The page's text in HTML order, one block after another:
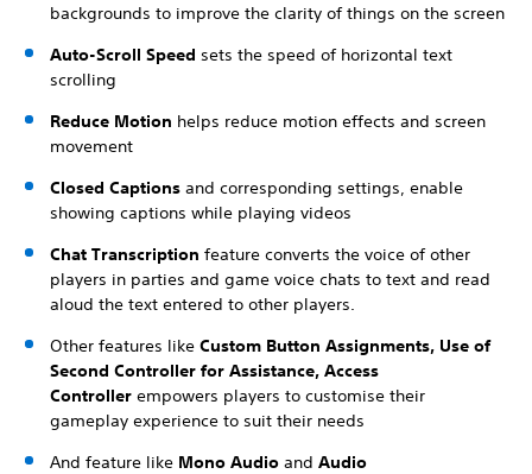
backgrounds to improve the clarity of things on the screen
Auto-Scroll Speed sets the speed of horizontal text
scrolling
Reduce Motion helps reduce motion effects and screen
movement
Closed Captions and corresponding settings, enable
showing captions while playing videos
Chat Transcription feature converts the voice of other
players in parties and game voice chats to text and read
aloud the text entered to other players.
Other features like Custom Button Assignments, Use of
Second Controller for Assistance, Access
Controller empowers players to customise their
gameplay experience to suit their needs
And feature like Mono Audio and Audio